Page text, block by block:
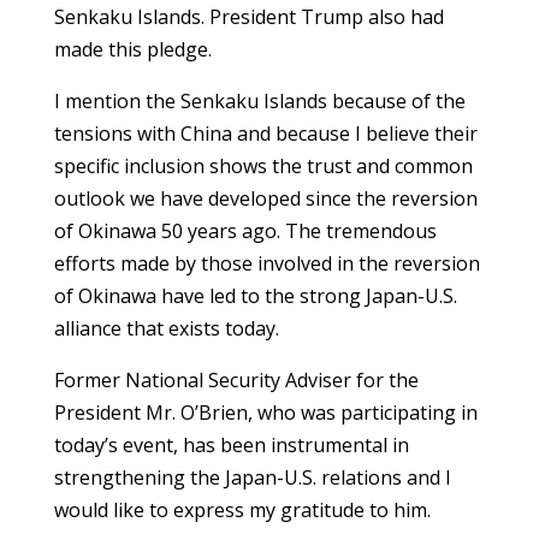
Senkaku Islands. President Trump also had
made this pledge.
I mention the Senkaku Islands because of the
tensions with China and because I believe their
specific inclusion shows the trust and common
outlook we have developed since the reversion
of Okinawa 50 years ago. The tremendous
efforts made by those involved in the reversion
of Okinawa have led to the strong Japan-U.S.
alliance that exists today.
Former National Security Adviser for the
President Mr. O’Brien, who was participating in
today’s event, has been instrumental in
strengthening the Japan-U.S. relations and I
would like to express my gratitude to him.